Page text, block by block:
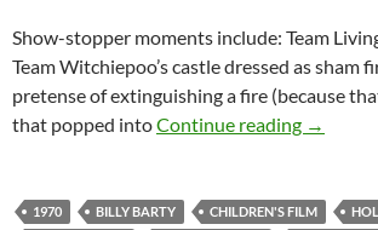
Show-stopper moments include: Team
Team Witchiepoo’s castle dressed as sham
pretense of extinguishing a fire (because
that popped intoContinue reading →
1970 BILLY BARTY CHILDREN'S FILM